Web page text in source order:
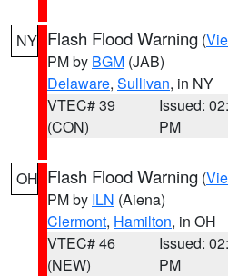
NY Flash Flood Warning (
PM by BGM (JAB)
Delaware, Sullivan, in NY
VTEC# 39
(CON)
Issued:
PM
OH Flash Flood Warning (
PM by ILN (Aiena)
Clermont, Hamilton, in OH
VTEC# 46
(NEW)
Issued:
PM